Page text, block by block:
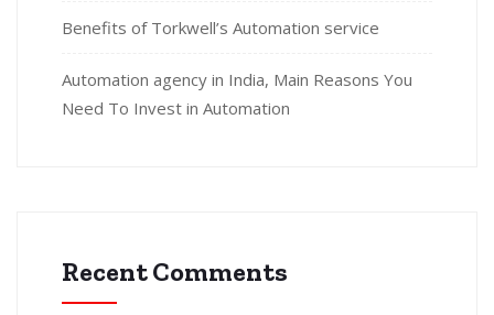
Benefits of Torkwell’s Automation service
Automation agency in India, Main Reasons You
Need To Invest in Automation
Recent Comments